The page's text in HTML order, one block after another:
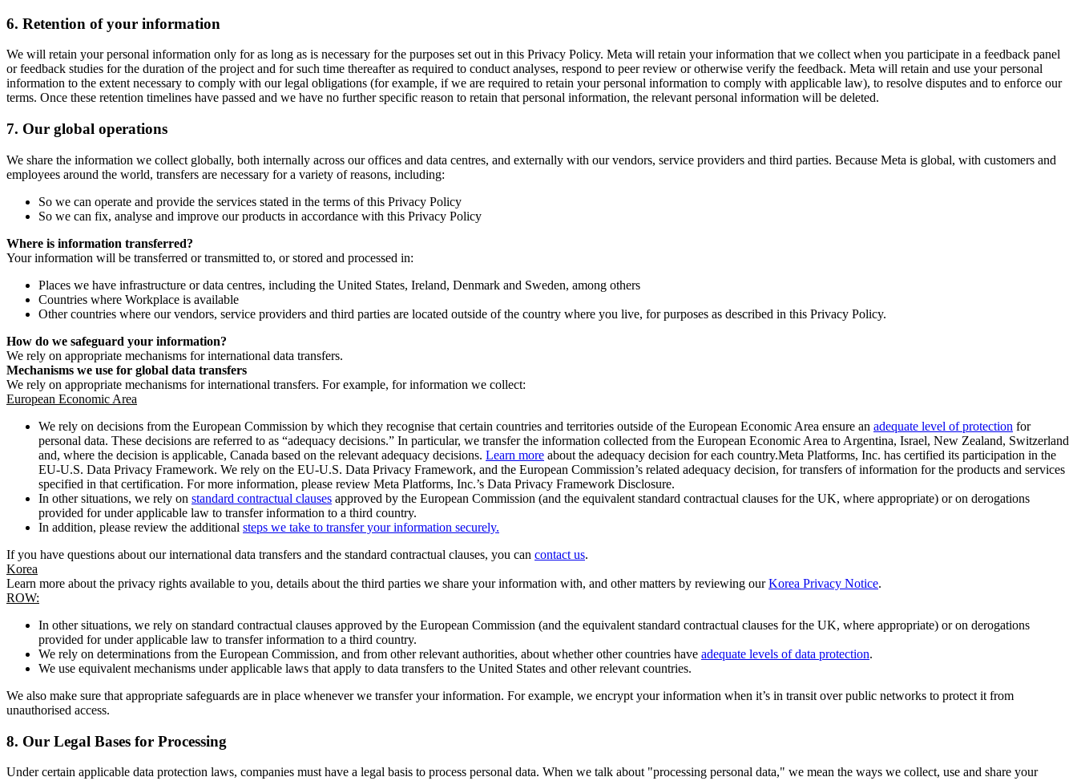
6. Retention of your information
We will retain your personal information only for as long as is necessary for the purposes set out in this Privacy Policy. Meta will retain your information that we collect when you participate in a feedback panel
or feedback studies for the duration of the project and for such time thereafter as required to conduct analyses, respond to peer review or otherwise verify the feedback. Meta will retain and use your personal
information to the extent necessary to comply with our legal obligations (for example, if we are required to retain your personal information to comply with applicable law), to resolve disputes and to enforce our
terms. Once these retention timelines have passed and we have no further specific reason to retain that personal information, the relevant personal information will be deleted.
7. Our global operations
We share the information we collect globally, both internally across our offices and data centres, and externally with our vendors, service providers and third parties. Because Meta is global, with customers and
employees around the world, transfers are necessary for a variety of reasons, including:
So we can operate and provide the services stated in the terms of this Privacy Policy
So we can fix, analyse and improve our products in accordance with this Privacy Policy
Where is information transferred?
Your information will be transferred or transmitted to, or stored and processed in:
Places we have infrastructure or data centres, including the United States, Ireland, Denmark and Sweden, among others
Countries where Workplace is available
Other countries where our vendors, service providers and third parties are located outside of the country where you live, for purposes as described in this Privacy Policy.
How do we safeguard your information?
We rely on appropriate mechanisms for international data transfers.
Mechanisms we use for global data transfers
We rely on appropriate mechanisms for international transfers. For example, for information we collect:
European Economic Area
We rely on decisions from the European Commission by which they recognise that certain countries and territories outside of the European Economic Area ensure an adequate level of protection for
personal data. These decisions are referred to as “adequacy decisions.” In particular, we transfer the information collected from the European Economic Area to Argentina, Israel, New Zealand, Switzerland
and, where the decision is applicable, Canada based on the relevant adequacy decisions. Learn more about the adequacy decision for each country.Meta Platforms, Inc. has certified its participation in the
EU-U.S. Data Privacy Framework. We rely on the EU-U.S. Data Privacy Framework, and the European Commission’s related adequacy decision, for transfers of information for the products and services
specified in that certification. For more information, please review Meta Platforms, Inc.’s Data Privacy Framework Disclosure.
In other situations, we rely on standard contractual clauses approved by the European Commission (and the equivalent standard contractual clauses for the UK, where appropriate) or on derogations
provided for under applicable law to transfer information to a third country.
In addition, please review the additional steps we take to transfer your information securely.
If you have questions about our international data transfers and the standard contractual clauses, you can contact us.
Korea
Learn more about the privacy rights available to you, details about the third parties we share your information with, and other matters by reviewing ourKorea Privacy Notice.
ROW:
In other situations, we rely on standard contractual clauses approved by the European Commission (and the equivalent standard contractual clauses for the UK, where appropriate) or on derogations
provided for under applicable law to transfer information to a third country.
We rely on determinations from the European Commission, and from other relevant authorities, about whether other countries have adequate levels of data protection.
We use equivalent mechanisms under applicable laws that apply to data transfers to the United States and other relevant countries.
We also make sure that appropriate safeguards are in place whenever we transfer your information. For example, we encrypt your information when it’s in transit over public networks to protect it from
unauthorised access.
8. Our Legal Bases for Processing
Under certain applicable data protection laws, companies must have a legal basis to process personal data. When we talk about "processing personal data," we mean the ways we collect, use and share your